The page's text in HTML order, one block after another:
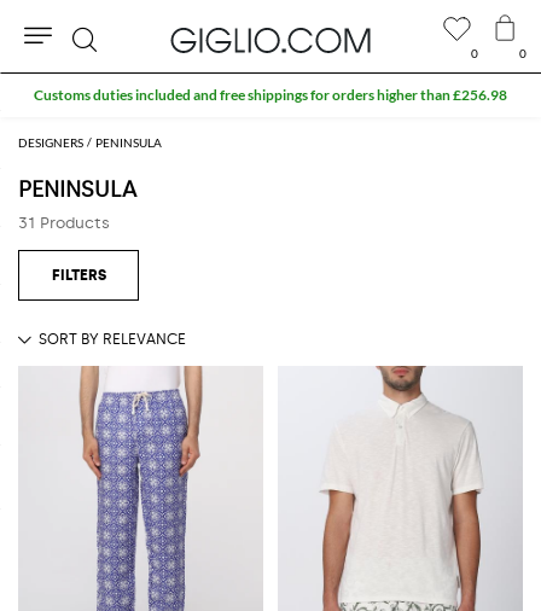
DESIGNERS PENINSULA
PENINSULA
31 Products
0 0
Search
Customs duties included and free shippings for orders higher than £256.98